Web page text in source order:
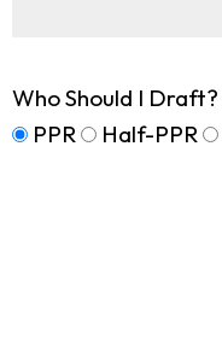
Who Should I Draft?
PPR
Half-PPR